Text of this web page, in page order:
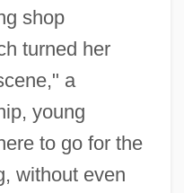
shop
turned her
a
young
to go for the
without even